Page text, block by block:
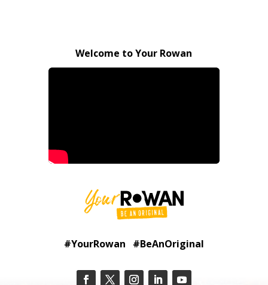
Welcome to Your Rowan
#YourRowan #BeAnOriginal